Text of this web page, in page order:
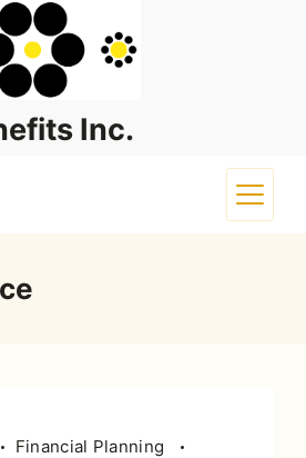
Inc.
Financial Planning